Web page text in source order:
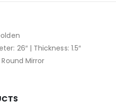
26″ | Thickness: 1.5″
Mirror